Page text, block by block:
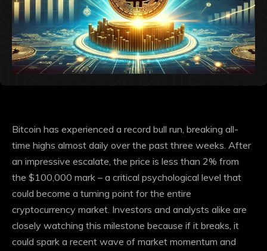
Bitcoin has experienced a record bull run, breaking all-
time highs almost daily over the past three weeks. After
an impressive escalate, the price is less than 2% from
the $100,000 mark – a critical psychological level that
could become a turning point for the entire
cryptocurrency market. Investors and analysts alike are
closely watching this milestone because if it breaks, it
could spark a recent wave of market momentum and